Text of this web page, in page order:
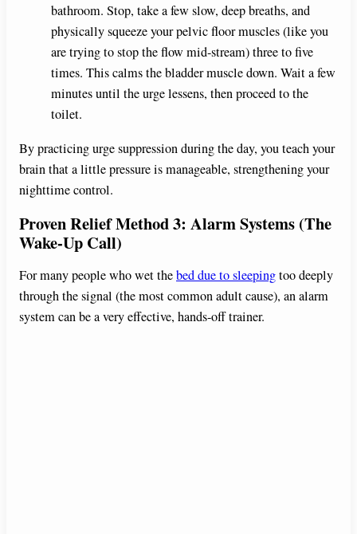
bathroom. Stop, take a few slow, deep breaths, and
physically squeeze your pelvic floor muscles (like you
are trying to stop the flow mid-stream) three to five
times. This calms the bladder muscle down. Wait a few
minutes until the urge lessens, then proceed to the
toilet.
By practicing urge suppression during the day, you teach your
brain that a little pressure is manageable, strengthening your
nighttime control.
Proven Relief Method 3: Alarm Systems (The
Wake-Up Call)
For many people who wet thebed due to sleepingtoo deeply
through the signal (the most common adult cause), an alarm
system can be a very effective, hands-off trainer.